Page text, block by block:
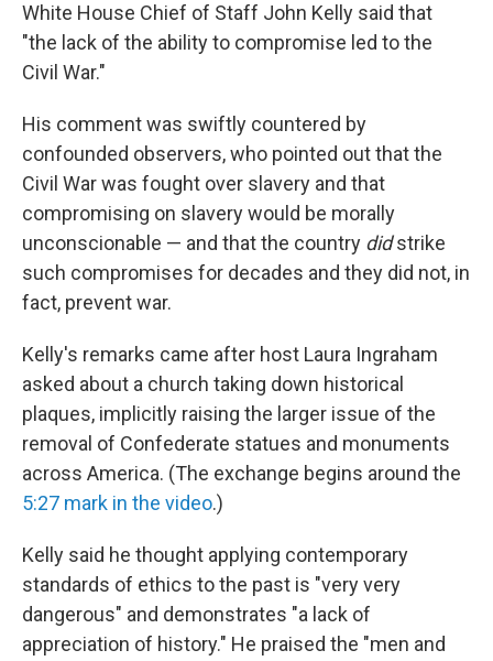
White House Chief of Staff John Kelly said that
"the lack of the ability to compromise led to the
Civil War."
His comment was swiftly countered by
confounded observers, who pointed out that the
Civil War was fought over slavery and that
compromising on slavery would be morally
unconscionable — and that the country didstrike
such compromises for decades and they did not, in
fact, prevent war.
Kelly's remarks came after host Laura Ingraham
asked about a church taking down historical
plaques, implicitly raising the larger issue of the
removal of Confederate statues and monuments
across America. (The exchange begins around the
5:27 mark in the video.)
Kelly said he thought applying contemporary
standards of ethics to the past is "very very
dangerous" and demonstrates "a lack of
appreciation of history." He praised the "men and